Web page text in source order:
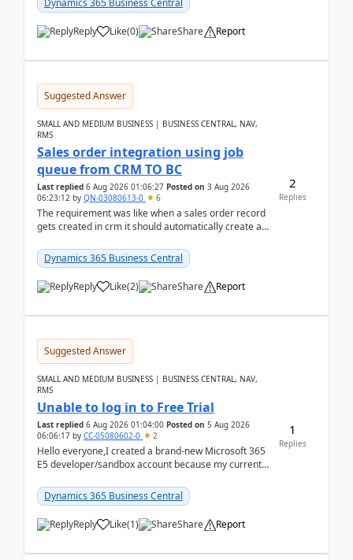
Dynamics 365 Business Central
Reply Like(0) Share Report
Suggested Answer
SMALL AND MEDIUM BUSINESS | BUSINESS CENTRAL, NAV,
RMS
Sales order integration using job
queue from CRM TO BC
Last replied 6 Aug 2026 01:06:27 Posted on 3 Aug 2026
06:23:12 by QN-03080613-0 6
The requirement was like when a sales order record
gets created in crm it should automatically create a
Dynamics 365 Business Central
Reply Like(2) Share Report
2
Replies
Suggested Answer
SMALL AND MEDIUM BUSINESS | BUSINESS CENTRAL, NAV,
RMS
Unable to log in to Free Trial
Last replied 6 Aug 2026 01:04:00 Posted on 5 Aug 2026
06:06:17 by CC-05080602-0 2
Hello everyone,I created a brand-new Microsoft 365
E5 developer/sandbox account because my current
Dynamic...
Dynamics 365 Business Central
Reply Like(1) Share Report
1
Replies